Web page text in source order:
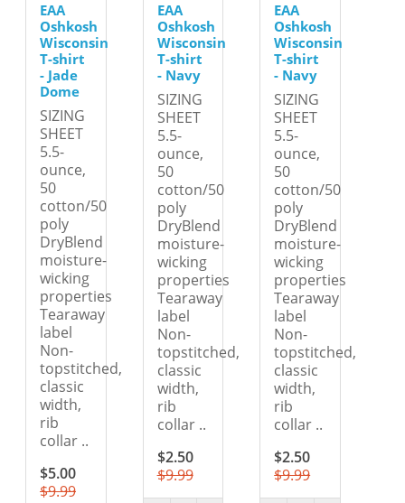
EAA
Oshkosh
Wisconsin
T-shirt
- Jade
Dome
SIZING
SHEET
5.5-
ounce,
50
cotton/50
poly
DryBlend
moisture-
wicking
properties
Tearaway
label
Non-
topstitched,
classic
width,
rib
collar ..
$5.00
$9.99
EAA
Oshkosh
Wisconsin
T-shirt
- Navy
SIZING
SHEET
5.5-
ounce,
50
cotton/50
poly
DryBlend
moisture-
wicking
properties
Tearaway
label
Non-
topstitched,
classic
width,
rib
collar ..
$2.50
$9.99
EAA
Oshkosh
Wisconsin
T-shirt
- Navy
SIZING
SHEET
5.5-
ounce,
50
cotton/50
poly
DryBlend
moisture-
wicking
properties
Tearaway
label
Non-
topstitched,
classic
width,
rib
collar ..
$2.50
$9.99